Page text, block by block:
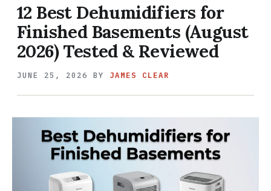
12 Best Dehumidifiers for
Finished Basements (August
2026) Tested & Reviewed
JUNE 25, 2026 BY JAMES CLEAR